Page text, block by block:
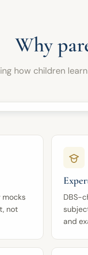
skills,
of scientific
knowledge,
Why
how children
mocks
not
DBS-
and